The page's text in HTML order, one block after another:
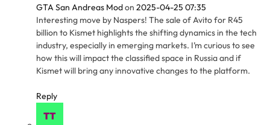
GTA San Andreas Modon 2025-04-25 07:35
Interesting move by Naspers! The sale of Avito for R45
billion to Kismet highlights the shifting dynamics in the tech
industry, especially in emerging markets. I’m curious to see
how this will impact the classified space in Russia and if
Kismet will bring any innovative changes to the platform.
Reply